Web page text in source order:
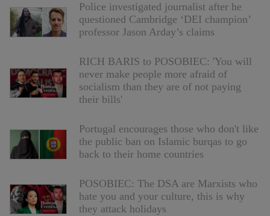
Police investigated journalist after he
questioned Cambridge ‘DEI champion’
professor Jason Arday’s claims
RICH BARIS to POSOBIEC: 'You will
never make people more afraid of
socialism than they are of not paying
their bills'
Portugal encourages those who don't like
the public ban on Islamic burqas to go
back to their home countries
POSOBIEC: The DSA are Marxists who
hate you and your culture, this is why
they attack holidays